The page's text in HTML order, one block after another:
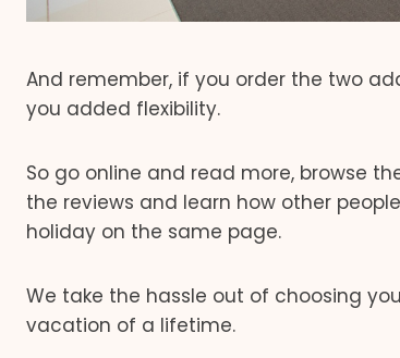
And remember, if you order the two
you added flexibility.
So go online and read more, browse
the reviews and learn how other
holiday on the same page.
We take the hassle out of choosing
vacation of a lifetime.